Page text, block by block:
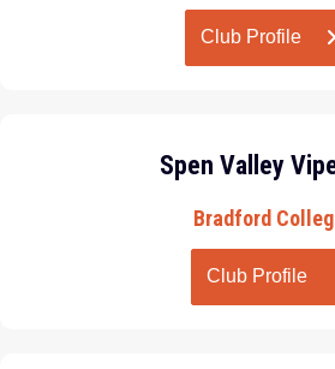
Club Profile
Spen Valley
Bradford
Club Profile